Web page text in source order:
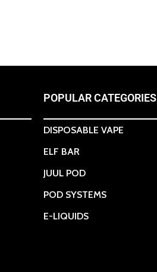
POPULAR CATEGORIES
DISPOSABLE VAPE
ELF BAR
JUUL POD
POD SYSTEMS
E-LIQUIDS